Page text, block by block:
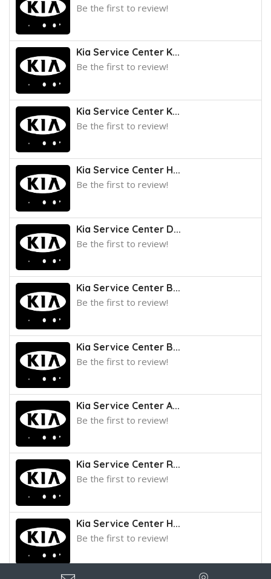
Be the first to review!
Kia Service Center K...
Be the first to review!
Kia Service Center K...
Be the first to review!
Kia Service Center H...
Be the first to review!
Kia Service Center D...
Be the first to review!
Kia Service Center B...
Be the first to review!
Kia Service Center B...
Be the first to review!
Kia Service Center A...
Be the first to review!
Kia Service Center R...
Be the first to review!
Kia Service Center H...
Be the first to review!